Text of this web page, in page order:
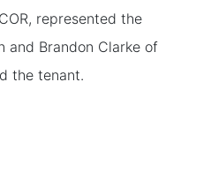
represented the
and Brandon Clarke of
the tenant.